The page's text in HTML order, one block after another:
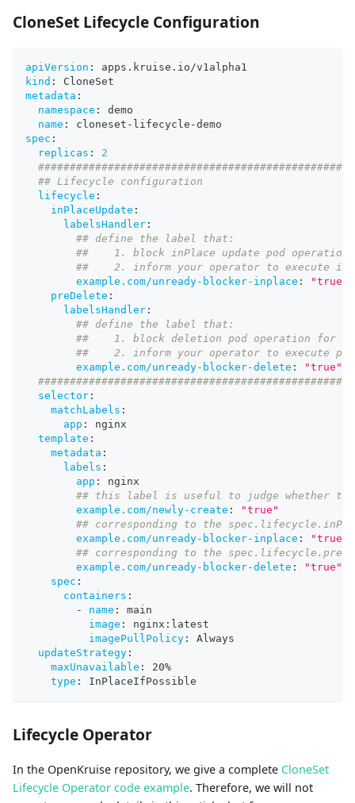
CloneSet Lifecycle Configuration
apiVersion :
apps.kruise.io/v1alpha1
kind :
CloneSet
metadata :
namespace :
demo
name : cloneset - lifecycle -demo
spec :
replicas :
2
## Lifecycle configuration
lifecycle :
inPlaceUpdate :
labelsHandler :
## define the label that:
##    1. block inPlace update pod
##    2. inform your operator to execute
example.com/unready-blocker-inplace :
"true"
preDelete :
labelsHandler :
## define the label that:
##    1. block deletion pod operation for
##    2. inform your operator to execute
example.com/unready-blocker-delete :
"true"
selector :
matchLabels :
app :
nginx
template :
metadata :
labels :
app :
nginx
## this label is useful to judge whether
example.com/newly-create :
"true"
## corresponding to the
example.com/unready-blocker-inplace :
"true"
## corresponding to the
example.com/unready-blocker-delete :
"true"
spec :
containers :
-
name :
main
image : nginx : latest
imagePullPolicy :
Always
updateStrategy :
maxUnavailable :
20%
type : InPlaceIfPossible
Lifecycle Operator
In the OpenKruise repository, we give a complete CloneSet
Lifecycle Operator code example. Therefore, we will not